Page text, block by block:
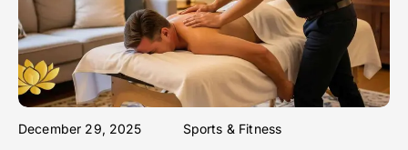
December 29, 2025 Sports & Fitness